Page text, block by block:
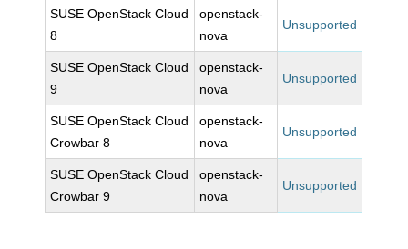
SUSE OpenStack Cloud
8
openstack-
nova
Unsupported
SUSE OpenStack Cloud
9
openstack-
nova
Unsupported
SUSE OpenStack Cloud
Crowbar 8
openstack-
nova
Unsupported
SUSE OpenStack Cloud
Crowbar 9
openstack-
nova
Unsupported